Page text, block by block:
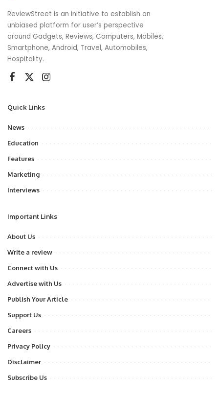
ReviewStreet is an initiative to establish an
unbiased platform for user’s perspective
around Gadgets, Reviews, Computers, Mobiles,
Smartphone, Android, Travel, Automobiles,
Hospitality.
Quick Links
News
Education
Features
Marketing
Interviews
Important Links
About Us
Write a review
Connect with Us
Advertise with Us
Publish Your Article
Support Us
Careers
Privacy Policy
Disclaimer
Subscribe Us